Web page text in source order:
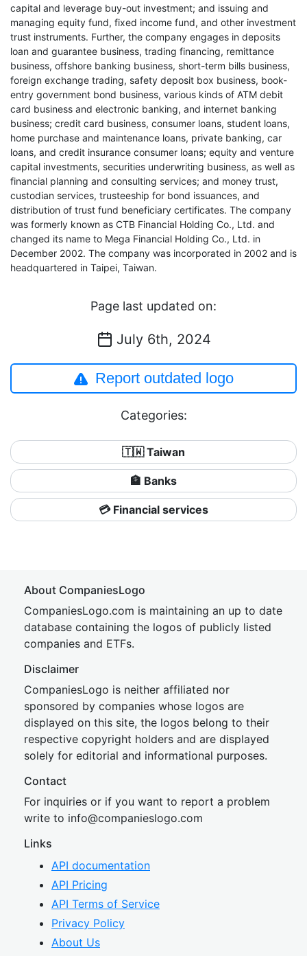
capital and leverage buy-out investment; and issuing and
managing equity fund, fixed income fund, and other investment
trust instruments. Further, the company engages in deposits
loan and guarantee business, trading financing, remittance
business, offshore banking business, short-term bills business,
foreign exchange trading, safety deposit box business, book-
entry government bond business, various kinds of ATM debit
card business and electronic banking, and internet banking
business; credit card business, consumer loans, student loans,
home purchase and maintenance loans, private banking, car
loans, and credit insurance consumer loans; equity and venture
capital investments, securities underwriting business, as well as
financial planning and consulting services; and money trust,
custodian services, trusteeship for bond issuances, and
distribution of trust fund beneficiary certificates. The company
was formerly known as CTB Financial Holding Co., Ltd. and
changed its name to Mega Financial Holding Co., Ltd. in
December 2002. The company was incorporated in 2002 and is
headquartered in Taipei, Taiwan.
Page last updated on:
July 6th, 2024
Report outdated logo
Categories:
🇹🇼 Taiwan
🏦 Banks
💳 Financial services
About CompaniesLogo
CompaniesLogo.com is maintaining an up to date
database containing the logos of publicly listed
companies and ETFs.
Disclaimer
CompaniesLogo is neither affiliated nor
sponsored by companies whose logos are
displayed on this site, the logos belong to their
respective copyright holders and are displayed
solely for editorial and informational purposes.
Contact
For inquiries or if you want to report a problem
write to info@companieslogo.com
Links
API documentation
API Pricing
API Terms of Service
Privacy Policy
About Us